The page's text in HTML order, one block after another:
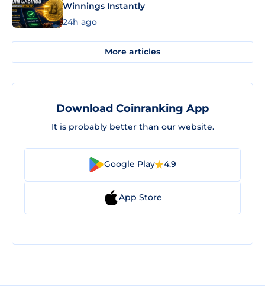
Winnings Instantly
24h ago
More articles
Download Coinranking App
It is probably better than our website.
Google Play 4.9
App Store